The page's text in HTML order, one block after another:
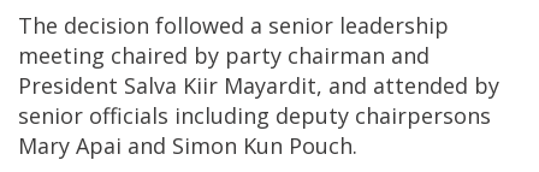
The decision followed a senior leadership
meeting chaired by party chairman and
President Salva Kiir Mayardit, and attended by
senior officials including deputy chairpersons
Mary Apai and Simon Kun Pouch.